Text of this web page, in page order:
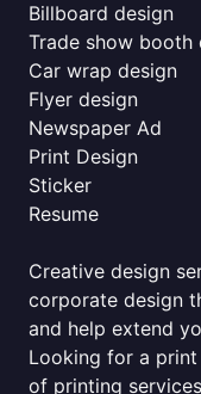
Billboard design
Trade show booth
Car wrap design
Flyer design
Newspaper Ad
Print Design
Sticker
Resume
Creative design
corporate design
and help extend
Looking for a
of printing